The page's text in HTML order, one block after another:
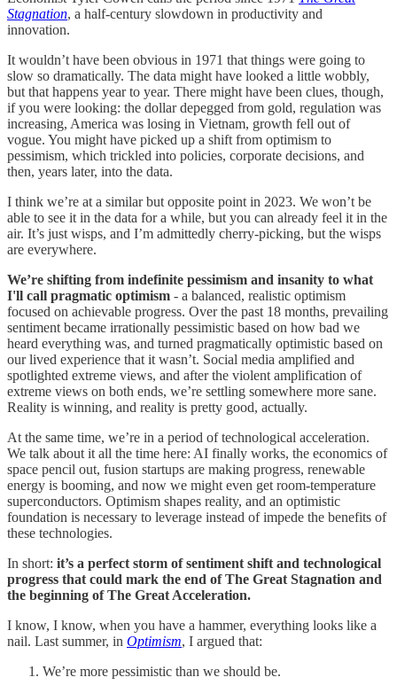
Stagnation, a half-century slowdown in productivity and
innovation.
It wouldn’t have been obvious in 1971 that things were going to
slow so dramatically. The data might have looked a little wobbly,
but that happens year to year. There might have been clues, though,
if you were looking: the dollar depegged from gold, regulation was
increasing, America was losing in Vietnam, growth fell out of
vogue. You might have picked up a shift from optimism to
pessimism, which trickled into policies, corporate decisions, and
then, years later, into the data.
I think we’re at a similar but opposite point in 2023. We won’t be
able to see it in the data for a while, but you can already feel it in the
air. It’s just wisps, and I’m admittedly cherry-picking, but the wisps
are everywhere.
We’re shifting from indefinite pessimism and insanity to what
I'll call pragmatic optimism - a balanced, realistic optimism
focused on achievable progress. Over the past 18 months, prevailing
sentiment became irrationally pessimistic based on how bad we
heard everything was, and turned pragmatically optimistic based on
our lived experience that it wasn’t. Social media amplified and
spotlighted extreme views, and after the violent amplification of
extreme views on both ends, we’re settling somewhere more sane.
Reality is winning, and reality is pretty good, actually.
At the same time, we’re in a period of technological acceleration.
We talk about it all the time here: AI finally works, the economics of
space pencil out, fusion startups are making progress, renewable
energy is booming, and now we might even get room-temperature
superconductors. Optimism shapes reality, and an optimistic
foundation is necessary to leverage instead of impede the benefits of
these technologies.
In short: it’s a perfect storm of sentiment shift and technological
progress that could mark the end of The Great Stagnation and
the beginning of The Great Acceleration.
I know, I know, when you have a hammer, everything looks like a
nail. Last summer, in Optimism, I argued that:
We’re more pessimistic than we should be.